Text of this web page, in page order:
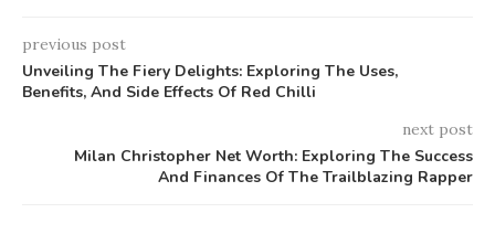
previous post
Unveiling The Fiery Delights: Exploring The Uses,
Benefits, And Side Effects Of Red Chilli
next post
Milan Christopher Net Worth: Exploring The Success
And Finances Of The Trailblazing Rapper